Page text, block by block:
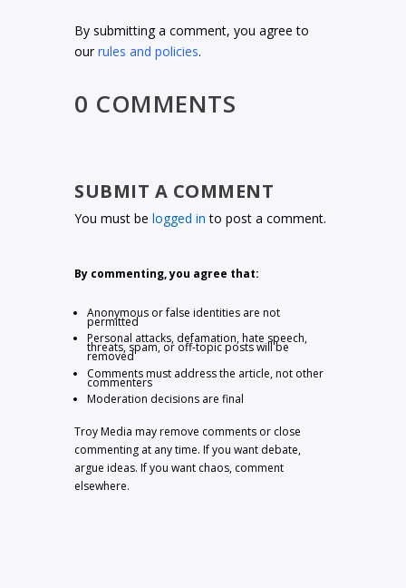
By submitting a comment, you agree to
ourrules and policies.
0 COMMENTS
SUBMIT A COMMENT
You must belogged in to post a comment.
By commenting, you agree that:
Anonymous or false identities are not
permitted
Personal attacks, defamation, hate speech,
threats, spam, or off-topic posts will be
removed
Comments must address the article, not other
commenters
Moderation decisions are final
Troy Media may remove comments or close
commenting at any time. If you want debate,
argue ideas. If you want chaos, comment
elsewhere.